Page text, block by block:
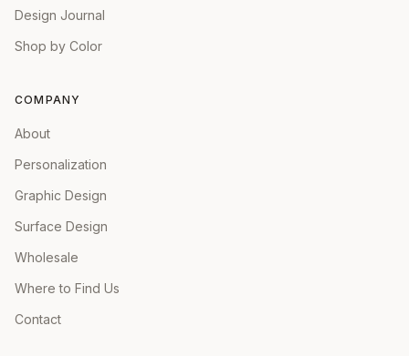
Design Journal
Shop by Color
COMPANY
About
Personalization
Graphic Design
Surface Design
Wholesale
Where to Find Us
Contact